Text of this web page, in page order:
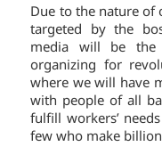
Due to the nature of
targeted by the
media will be
organizing for
where we will have
with people of all
fulfill workers’
few who make